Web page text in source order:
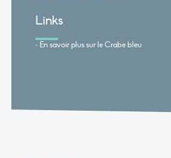
Links
En savoir plus sur le Crabe bleu